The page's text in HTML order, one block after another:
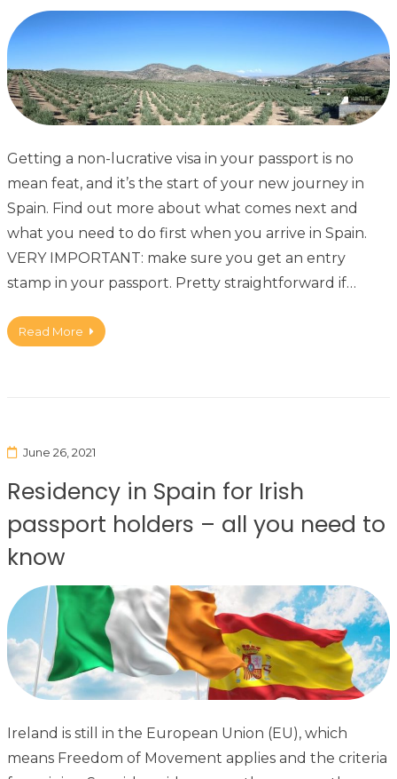
Getting a non-lucrative visa in your passport is no
mean feat, and it’s the start of your new journey in
Spain. Find out more about what comes next and
what you need to do first when you arrive in Spain.
VERY IMPORTANT: make sure you get an entry
stamp in your passport. Pretty straightforward if…
Read More
June 26, 2021
Residency in Spain for Irish
passport holders – all you need to
know
Ireland is still in the European Union (EU), which
means Freedom of Movement applies and the criteria